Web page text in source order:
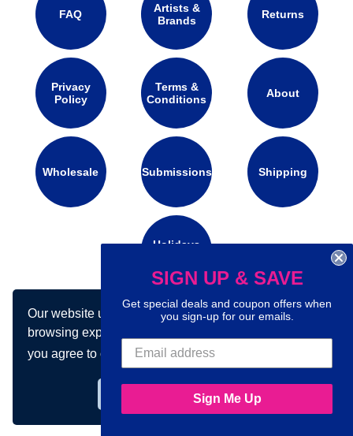
Our website uses cookies to make your
browsing experience better. By using our site
you agree to our use of cookies.Learn more
FAQ
Artists &
Brands
Returns
Privacy
Policy
Terms &
Conditions
About
Wholesale Submissions Shipping
Holidays
Connect with us on social media:
SIGN UP & SAVE
Get special deals and coupon offers when
you sign-up for our emails.
Sign Me Up